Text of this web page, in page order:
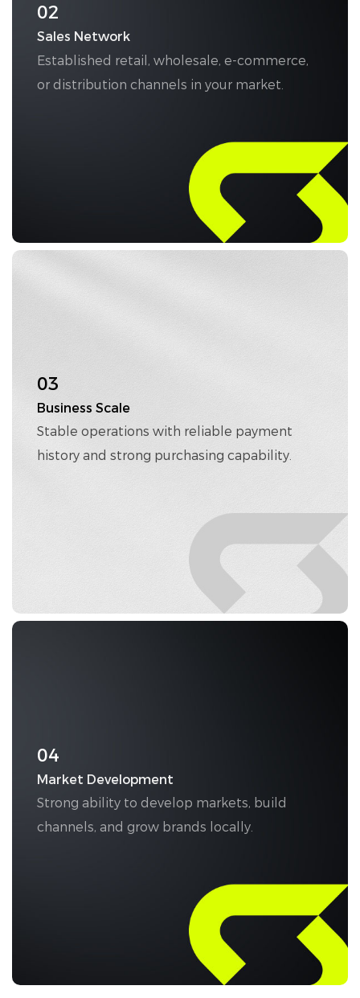
02
Sales Network
Established retail, wholesale, e-commerce,
or distribution channels in your market.
03
Business Scale
Stable operations with reliable payment
history and strong purchasing capability.
04
Market Development
Strong ability to develop markets, build
channels, and grow brands locally.